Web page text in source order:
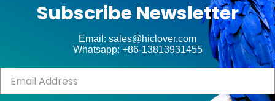
Subscribe Newsletter
Email: sales@hiclover.com
Whatsapp: +86-13813931455